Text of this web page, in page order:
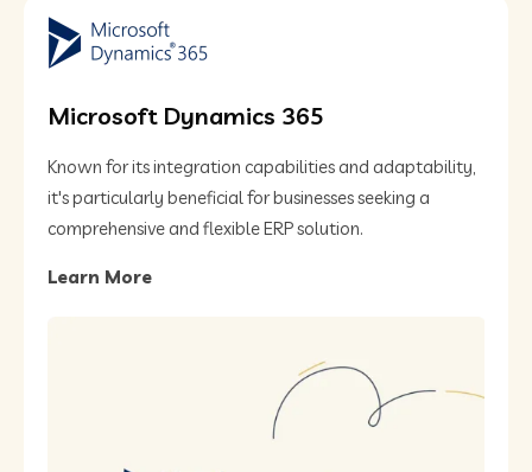
Microsoft Dynamics 365
Known for its integration capabilities and adaptability,
it's particularly beneficial for businesses seeking a
comprehensive and flexible ERP solution​.
Learn More